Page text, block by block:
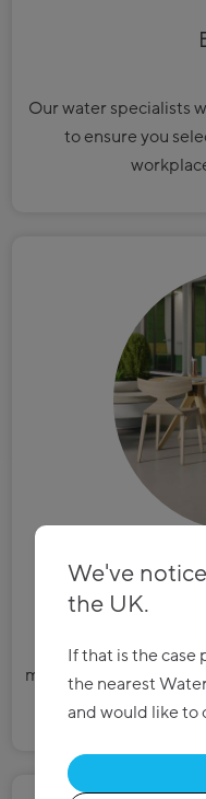
Our water specialists
to ensure you
Our certified
mains, making the
hassle-free
We've
the UK.
If that is the
the nearest
and would like to